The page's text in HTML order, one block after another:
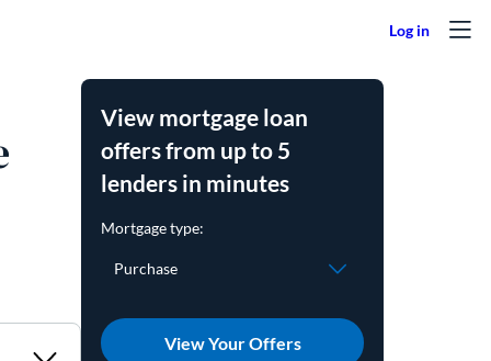
View mortgage loan
offers from up to 5
lenders in minutes
View Your Offers